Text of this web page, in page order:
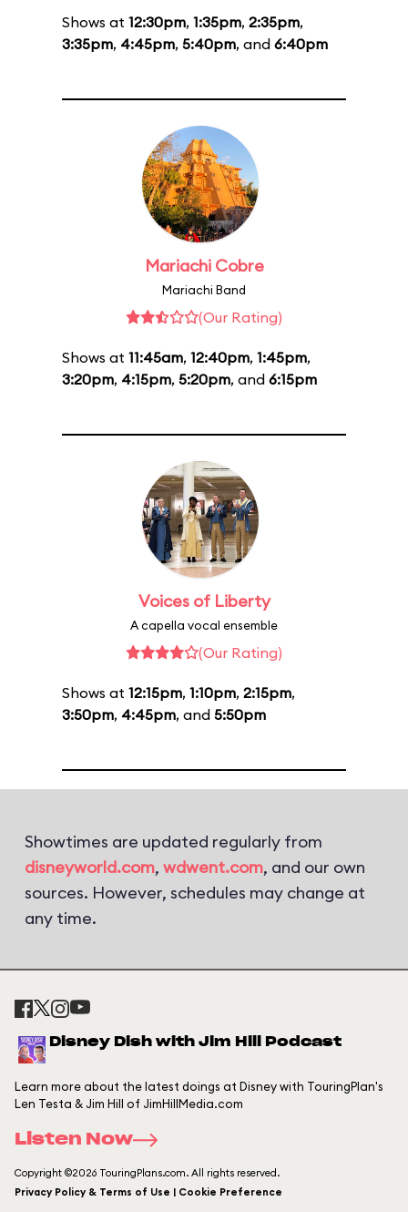
Shows at 12:30pm, 1:35pm, 2:35pm,
3:35pm, 4:45pm, 5:40pm, and 6:40pm
Mariachi Cobre
Mariachi Band
(Our Rating)
Shows at 11:45am, 12:40pm, 1:45pm,
3:20pm, 4:15pm, 5:20pm, and 6:15pm
Voices of Liberty
A capella vocal ensemble
(Our Rating)
Shows at 12:15pm, 1:10pm, 2:15pm,
3:50pm, 4:45pm, and 5:50pm
Showtimes are updated regularly from
disneyworld.com, wdwent.com, and our own
sources. However, schedules may change at
any time.
Disney Dish with Jim Hill Podcast
Learn more about the latest doings at Disney with TouringPlan's
Len Testa & Jim Hill of JimHillMedia.com
Listen Now
Copyright ©2026 TouringPlans.com. All rights reserved.
Privacy Policy & Terms of Use | Cookie Preference